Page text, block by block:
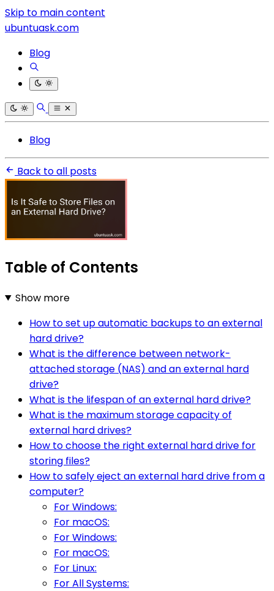
Skip to main content
ubuntuask.com
Blog
Blog
Back to all posts
Table of Contents
Show more
How to set up automatic backups to an external
hard drive?
What is the difference between network-
attached storage (NAS) and an external hard
drive?
What is the lifespan of an external hard drive?
What is the maximum storage capacity of
external hard drives?
How to choose the right external hard drive for
storing files?
How to safely eject an external hard drive from a
computer?
For Windows:
For macOS:
For Windows:
For macOS:
For Linux:
For All Systems: